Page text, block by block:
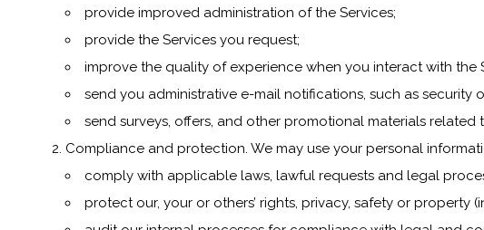
provide improved administration of the Services;
provide the Services you request;
improve the quality of experience when you interact with the
send you administrative e-mail notifications, such as security
send surveys, offers, and other promotional materials related
Compliance and protection. We may use your personal
comply with applicable laws, lawful requests and legal
protect our, your or others’ rights, privacy, safety or